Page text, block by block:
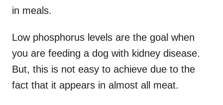
in meals.
Low phosphorus levels are the goal when
you are feeding a dog with kidney disease.
But, this is not easy to achieve due to the
fact that it appears in almost all meat.